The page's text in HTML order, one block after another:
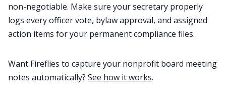
non-negotiable. Make sure your secretary properly
logs every officer vote, bylaw approval, and assigned
action items for your permanent compliance files.
Want Fireflies to capture your nonprofit board meeting
notes automatically? See how it works.